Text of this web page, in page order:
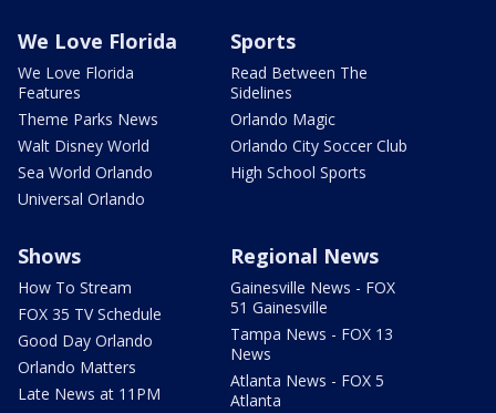
We Love Florida
We Love Florida
Features
Theme Parks News
Walt Disney World
Sea World Orlando
Universal Orlando
Sports
Read Between The
Sidelines
Orlando Magic
Orlando City Soccer Club
High School Sports
Shows
How To Stream
FOX 35 TV Schedule
Good Day Orlando
Orlando Matters
Late News at 11PM
Regional News
Gainesville News - FOX
51 Gainesville
Tampa News - FOX 13
News
Atlanta News - FOX 5
Atlanta